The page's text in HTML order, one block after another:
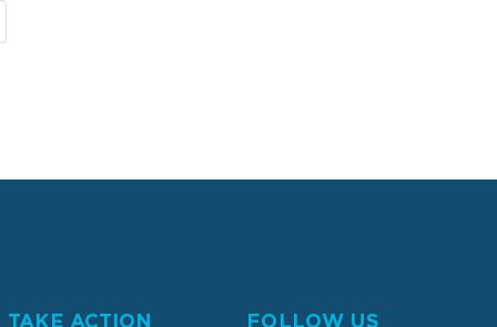
TAKE ACTION
FOLLOW US